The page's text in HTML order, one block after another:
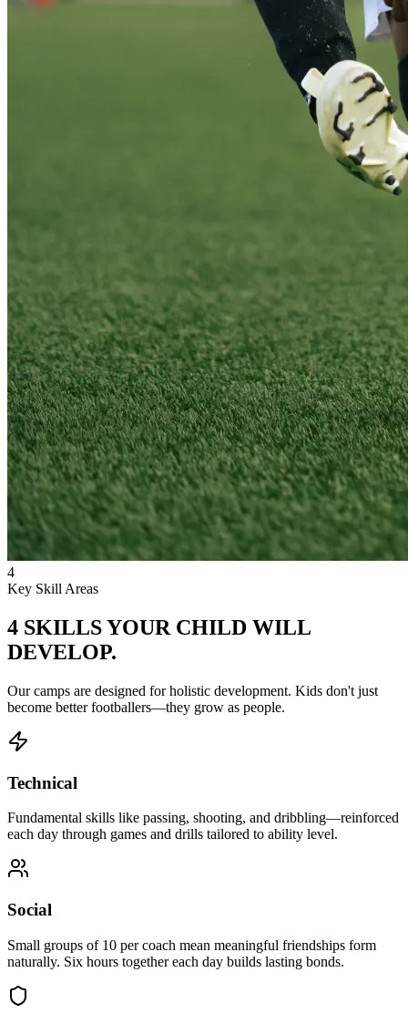
4
Key Skill Areas
4 SKILLS YOUR CHILD WILL
DEVELOP.
Our camps are designed for holistic development. Kids don't just
become better footballers—they grow as people.
Technical
Fundamental skills like passing, shooting, and dribbling—reinforced
each day through games and drills tailored to ability level.
Social
Small groups of 10 per coach mean meaningful friendships form
naturally. Six hours together each day builds lasting bonds.